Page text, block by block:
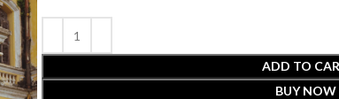
ADD TO
BUY NOW